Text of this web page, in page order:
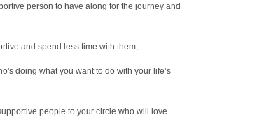
person to have along for the journey and
and spend less time with them;
doing what you want to do with your life’s
people to your circle who will love